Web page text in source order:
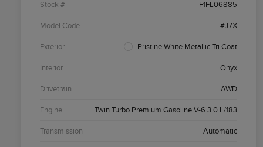
Stock # F1FL06885
Model Code #J7X
Exterior Pristine White Metallic Tri Coat
Interior Onyx
Drivetrain AWD
Engine Twin Turbo Premium Gasoline V-6 3.0 L/183
Transmission Automatic